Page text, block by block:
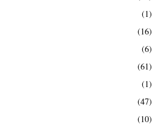
(1)
(16)
(6)
(61)
(1)
(47)
(10)